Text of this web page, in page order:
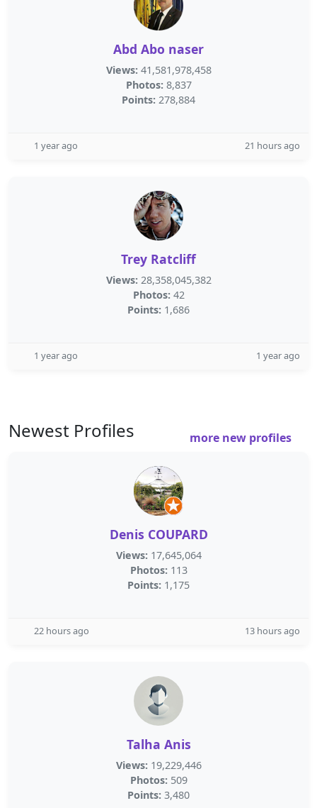
Abd Abo naser
Views: 41,581,978,458
Photos: 8,837
Points: 278,884
1 year ago 21 hours ago
Trey Ratcliff
Views: 28,358,045,382
Photos: 42
Points: 1,686
1 year ago 1 year ago
Newest Profiles more new profiles
Denis COUPARD
Views: 17,645,064
Photos: 113
Points: 1,175
22 hours ago 13 hours ago
Talha Anis
Views: 19,229,446
Photos: 509
Points: 3,480